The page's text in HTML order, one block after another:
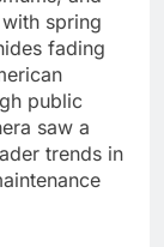
spring
fading
public
saw a
trends in